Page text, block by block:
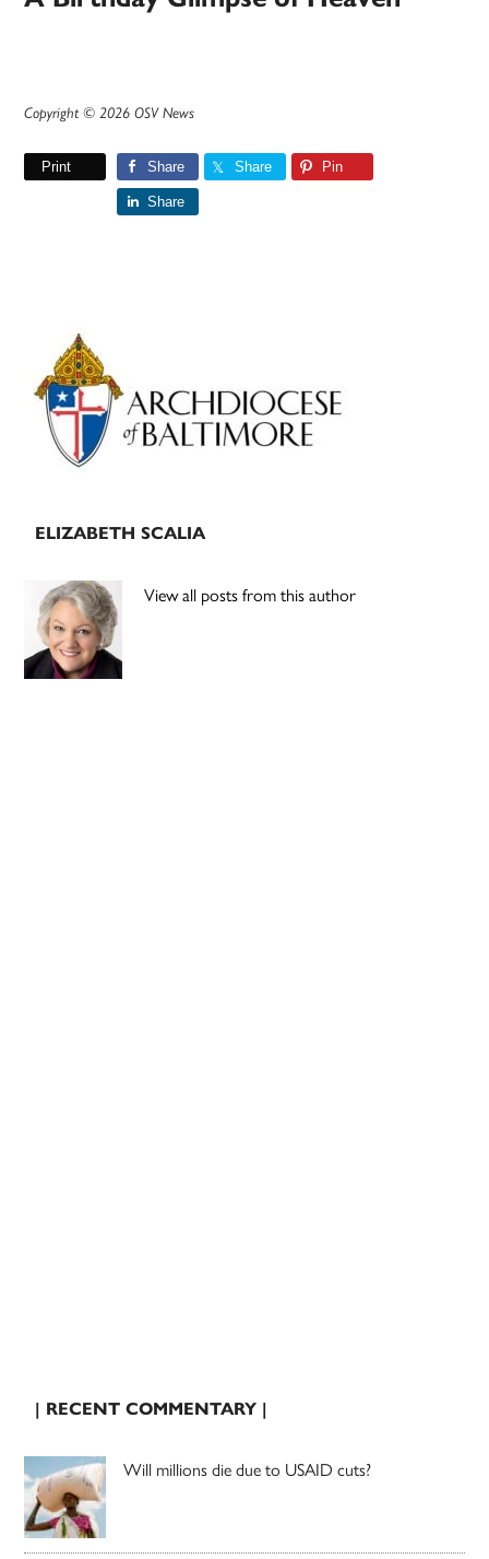
Copyright © 2026 OSV News
Print Share Share Pin
Share
Primary
Sidebar
ELIZABETH SCALIA
View all posts from this author
| RECENT COMMENTARY |
Will millions die due to USAID cuts?